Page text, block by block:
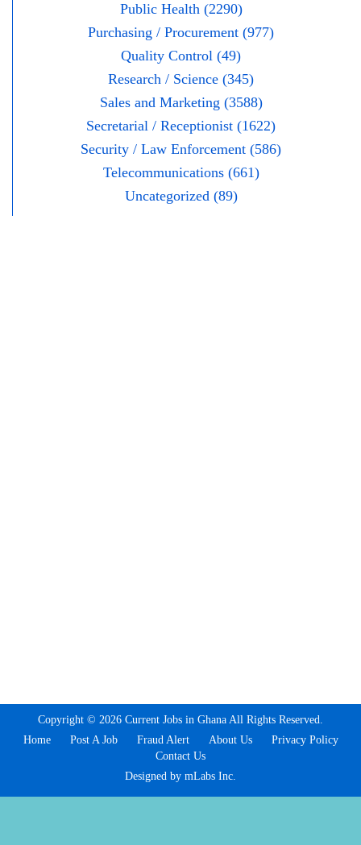
Public Health (2290)
Purchasing / Procurement (977)
Quality Control (49)
Research / Science (345)
Sales and Marketing (3588)
Secretarial / Receptionist (1622)
Security / Law Enforcement (586)
Telecommunications (661)
Uncategorized (89)
Copyright © 2026 Current Jobs in Ghana All Rights Reserved.
Home
Post A Job Fraud Alert About Us
Privacy Policy
Contact Us
Designed by mLabs Inc.